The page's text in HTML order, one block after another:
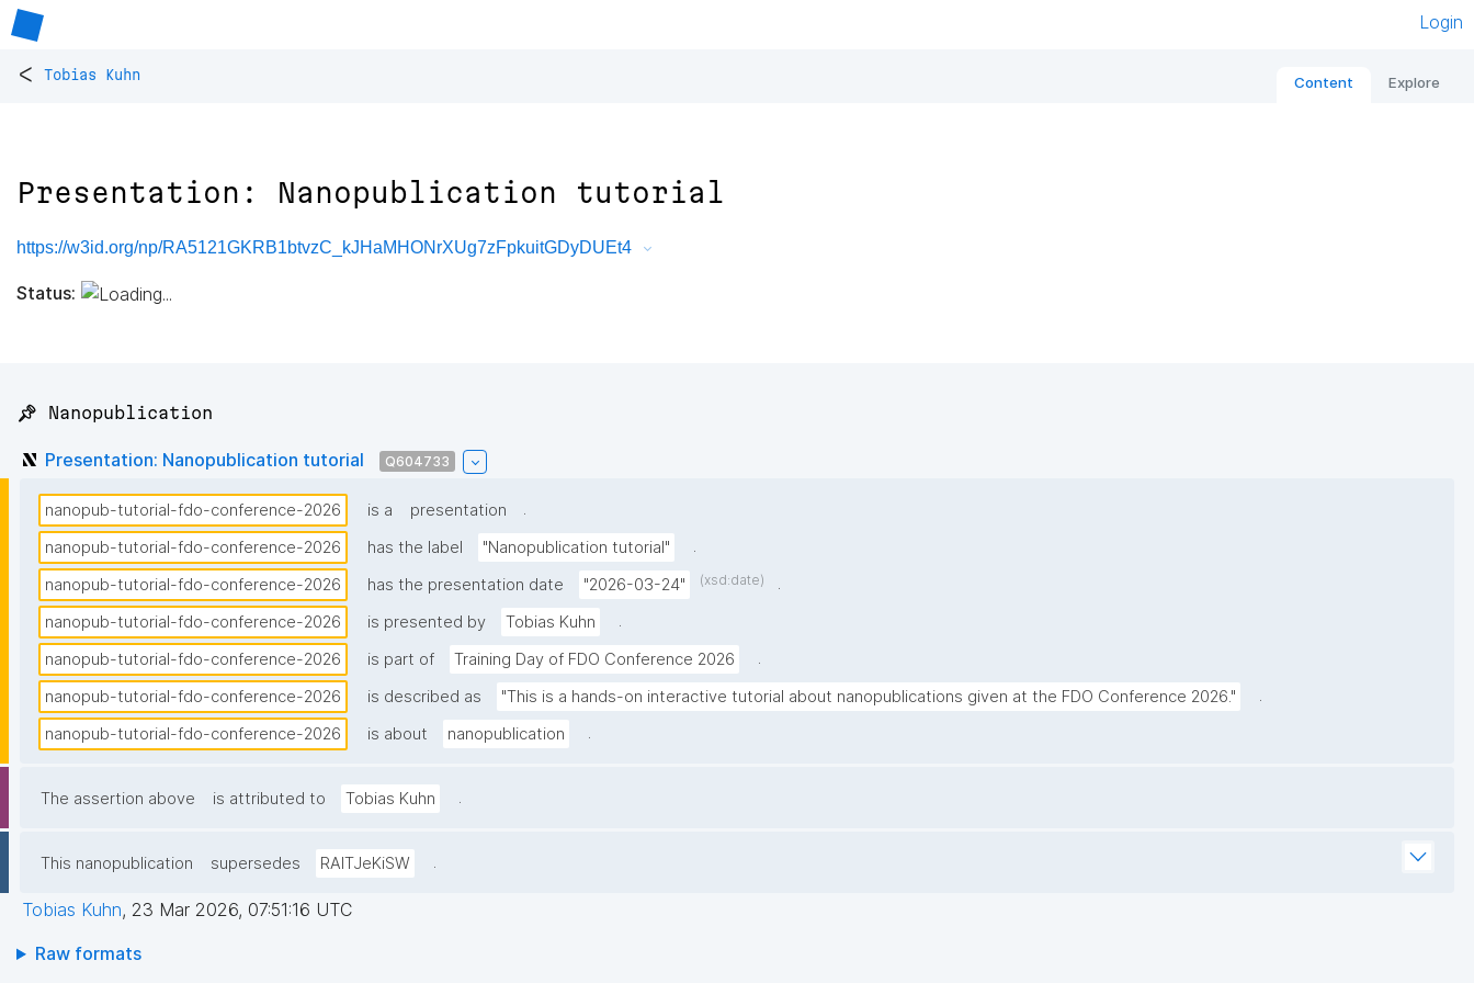
Login
< Tobias Kuhn Content Explore
Presentation: Nanopublication tutorial
https://w3id.org/np/RA5121GKRB1btvzC_kJHaMHONrXUg7zFpkuitGDyDUEt4
Status:
📌 Nanopublication
Presentation: Nanopublication tutorial Q604733
nanopub-tutorial-fdo-conference-2026 is a presentation
.
nanopub-tutorial-fdo-conference-2026
has the label "Nanopublication tutorial"
.
nanopub-tutorial-fdo-conference-2026
has the presentation date "2026-03-24" (xsd:date)
.
nanopub-tutorial-fdo-conference-2026
is presented by Tobias Kuhn
.
nanopub-tutorial-fdo-conference-2026
is part of Training Day of FDO Conference 2026
.
nanopub-tutorial-fdo-conference-2026
is described as "This is a hands-on interactive tutorial about nanopublications given at the FDO Conference 2026."
.
nanopub-tutorial-fdo-conference-2026
is about nanopublication .
The assertion above is attributed to Tobias Kuhn .
This nanopublication supersedes RAITJeKiSW .
Tobias Kuhn, 23 Mar 2026, 07:51:16 UTC
Raw formats